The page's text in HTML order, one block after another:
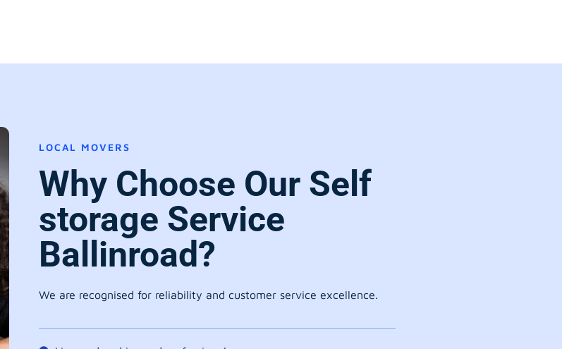
LOCAL MOVERS
Why Choose Our Self
storage Service
Ballinroad?
We are recognised for reliability and customer service excellence.